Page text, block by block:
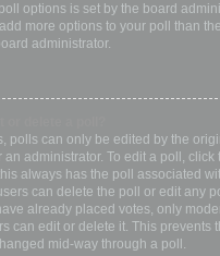
options is set by the board
more options to your poll than
administrator.
polls can only be edited by the
an administrator. To edit a poll, click
always has the poll associated
can delete the poll or edit any
already placed votes, only
can edit or delete it. This prevents
mid-way through a poll.